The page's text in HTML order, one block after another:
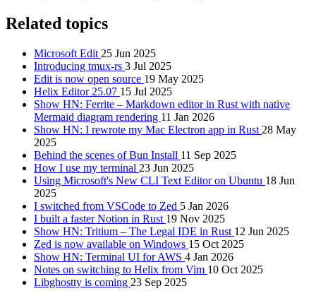
Related topics
Microsoft Edit 25 Jun 2025
Introducing tmux-rs 3 Jul 2025
Edit is now open source 19 May 2025
Helix Editor 25.07 15 Jul 2025
Show HN: Ferrite – Markdown editor in Rust with native
Mermaid diagram rendering 11 Jan 2026
Show HN: I rewrote my Mac Electron app in Rust 28 May
2025
Behind the scenes of Bun Install 11 Sep 2025
How I use my terminal 23 Jun 2025
Using Microsoft's New CLI Text Editor on Ubuntu 18 Jun
2025
I switched from VSCode to Zed 5 Jan 2026
I built a faster Notion in Rust 19 Nov 2025
Show HN: Tritium – The Legal IDE in Rust 12 Jun 2025
Zed is now available on Windows 15 Oct 2025
Show HN: Terminal UI for AWS 4 Jan 2026
Notes on switching to Helix from Vim 10 Oct 2025
Libghostty is coming 23 Sep 2025